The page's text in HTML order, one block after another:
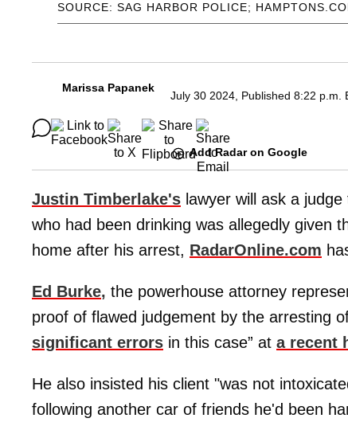
SOURCE: SAG HARBOR POLICE;
Marissa Papanek
July 30 2024, Published 8:22 p.m.
Add Radar on Google
Justin Timberlake's lawyer will ask a
who had been drinking was allegedly given
home after his arrest, RadarOnline.com
Ed Burke, the powerhouse attorney
proof of flawed judgement by the arresting
significant errors in this case” at a recent
He also insisted his client "was not
following another car of friends he'd been